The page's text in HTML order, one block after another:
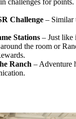
challenges for
Challenge – Similar
Stations – Just like
around the room or
Ranch – Adventure